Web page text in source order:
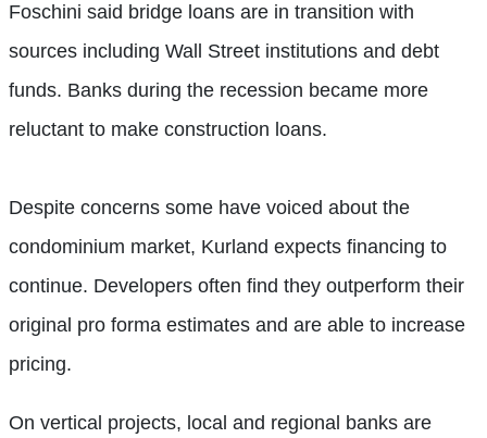
Foschini said bridge loans are in transition with
sources including Wall Street institutions and debt
funds. Banks during the recession became more
reluctant to make construction loans.
Despite concerns some have voiced about the
condominium market, Kurland expects financing to
continue. Developers often find they outperform their
original pro forma estimates and are able to increase
pricing.
On vertical projects, local and regional banks are